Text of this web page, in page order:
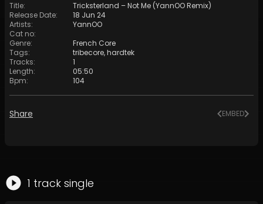
Title:
Tricksterland – Not Me (YannOO Remix)
Release Date:
18 Jun 24
Artists:
YannOO
Cat no:
Genre:
French Core
Tags: tribecore,hardtek
Tracks:
1
Length:
05:50
Bpm: 104
Share EMBED
1 track single